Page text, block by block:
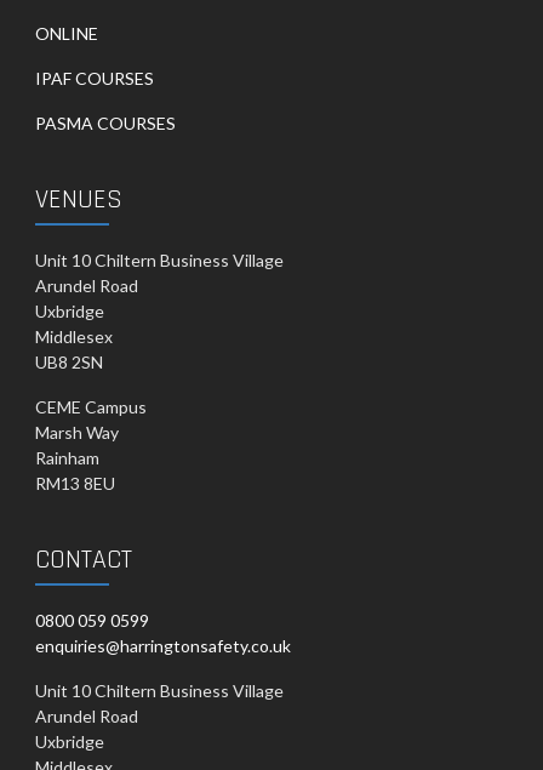
ONLINE
IPAF COURSES
PASMA COURSES
VENUES
Unit 10 Chiltern Business Village
Arundel Road
Uxbridge
Middlesex
UB8 2SN
CEME Campus
Marsh Way
Rainham
RM13 8EU
CONTACT
0800 059 0599
enquiries@harringtonsafety.co.uk
Unit 10 Chiltern Business Village
Arundel Road
Uxbridge